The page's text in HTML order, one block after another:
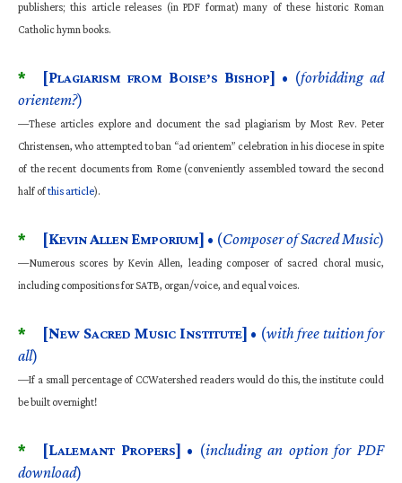
publishers; this article releases (in PDF format) many of these historic Roman
Catholic hymn books.
* [PLAGIARISM FROM BOISE’S BISHOP] • (forbidding ad
orientem?)
—These articles explore and document the sad plagiarism by Most Rev. Peter
Christensen, who attempted to ban “ad orientem” celebration in his diocese in spite
of the recent documents from Rome (conveniently assembled toward the second
half ofthis article).
* [KEVINALLEN EMPORIUM] • (Composer of Sacred Music)
—Numerous scores by Kevin Allen, leading composer of sacred choral music,
including compositions for SATB, organ/voice, and equal voices.
* [NEW SACRED MUSIC INSTITUTE] • (with free tuition for
all)
—If a small percentage of CCWatershed readers would do this, the institute could
be built overnight!
* [LALEMANT PROPERS] • (including an option for PDF
download)